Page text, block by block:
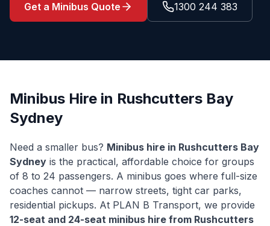
Get a Minibus Quote 1300 244 383
Minibus Hire in Rushcutters Bay
Sydney
Need a smaller bus? Minibus hire in Rushcutters Bay
Sydney is the practical, affordable choice for groups
of 8 to 24 passengers. A minibus goes where full-size
coaches cannot — narrow streets, tight car parks,
residential pickups. At PLAN B Transport, we provide
12-seat and 24-seat minibus hire from Rushcutters